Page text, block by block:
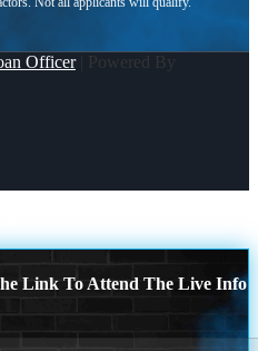
Officer| Powered By
Link To Attend The Live Info